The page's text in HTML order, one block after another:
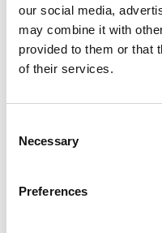
our social media,
may combine it with
provided to them or that
of their services.
Selection
Necessary
Preferences
Abdomen